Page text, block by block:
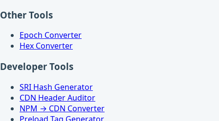
Other Tools
Epoch Converter
Hex Converter
Developer Tools
SRI Hash Generator
CDN Header Auditor
NPM → CDN Converter